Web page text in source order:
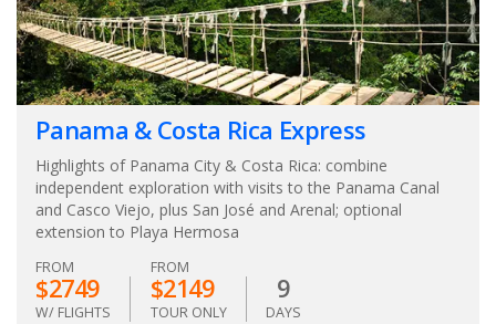
Panama & Costa Rica Express
Highlights of Panama City & Costa Rica: combine
independent exploration with visits to the Panama Canal
and Casco Viejo, plus San José and Arenal; optional
extension to Playa Hermosa
FROM
$2749
W/ FLIGHTS
FROM
$2149
TOUR ONLY
9
DAYS